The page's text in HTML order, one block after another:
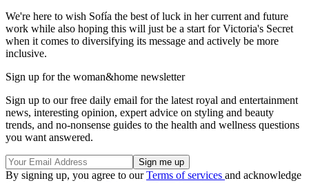
We're here to wish Sofía the best of luck in her current and future
work while also hoping this will just be a start for Victoria's Secret
when it comes to diversifying its message and actively be more
inclusive.
Sign up for the woman&home newsletter
Sign up to our free daily email for the latest royal and entertainment
news, interesting opinion, expert advice on styling and beauty
trends, and no-nonsense guides to the health and wellness questions
you want answered.
By signing up, you agree to ourTerms of services and acknowledge